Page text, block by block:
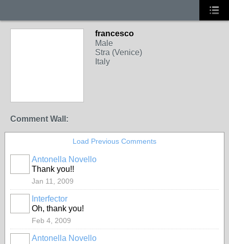
francesco
Male
Stra (Venice)
Italy
Comment Wall:
Load Previous Comments
Antonella Novello
Thank you!!
Jan 11, 2009
Interfector
Oh, thank you!
Feb 4, 2009
Antonella Novello